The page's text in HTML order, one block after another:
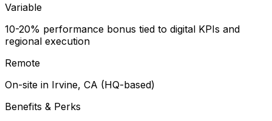
Variable
10-20% performance bonus tied to digital KPIs and
regional execution
Remote
On-site in Irvine, CA (HQ-based)
Benefits & Perks